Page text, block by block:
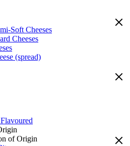
Soft Cheeses
Cheeses
(spread)
of Origin